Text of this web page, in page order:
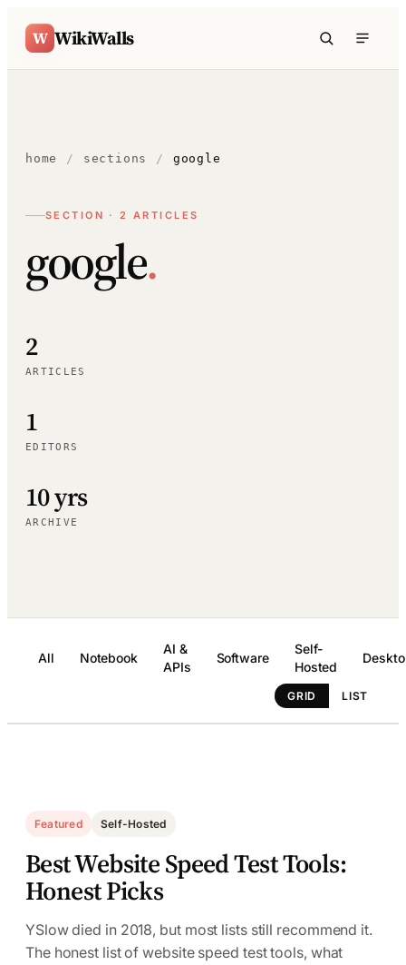
Skip to content
W WikiWalls
home / sections / google
SECTION · 2 ARTICLES
google.
2
ARTICLES
1
EDITORS
10 yrs
ARCHIVE
All Notebook
AI &
APIs
Software
Self-
Hosted
GRID LIST
Featured Self-Hosted
Best Website Speed Test Tools:
Honest Picks
YSlow died in 2018, but most lists still recommend it.
The honest list of website speed test tools, what